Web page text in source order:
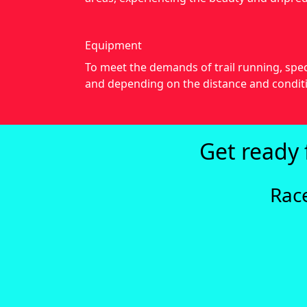
Equipment
To meet the demands of trail running,
and depending on the distance and
Get